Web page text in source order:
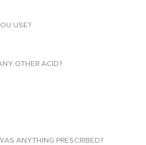
USE?
OTHER ACID?
ANYTHING PRESCRIBED?